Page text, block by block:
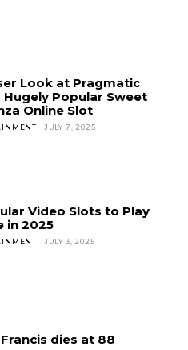
Look at Pragmatic
Hugely Popular Sweet
Online Slot
JULY 7, 2025
Video Slots to Play
in 2025
JULY 3, 2025
dies at 88